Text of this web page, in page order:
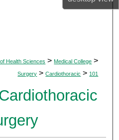
Network™
Health Sciences > Medical College >
Surgery > Cardiothoracic > 101